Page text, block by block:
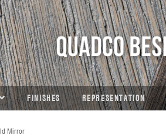
FINISHES REPRESENTATION
Mirror